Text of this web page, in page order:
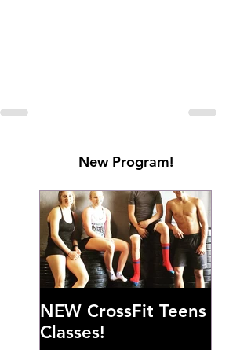
New Program!
NEW CrossFit Teens
Classes!